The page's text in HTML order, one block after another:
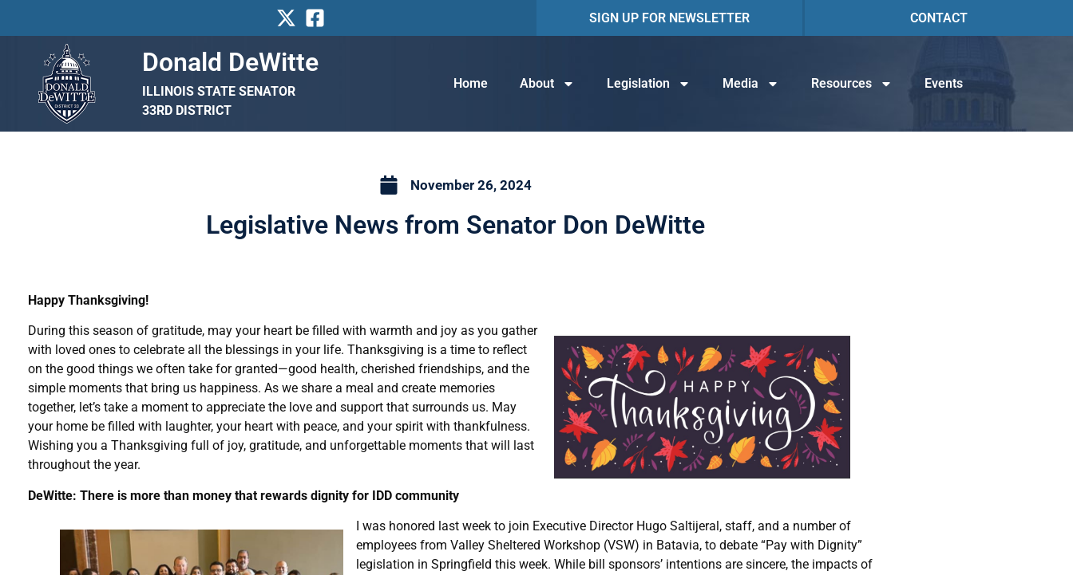
SIGN UP FOR NEWSLETTER CONTACT
Donald DeWitte
ILLINOIS STATE SENATOR
33RD DISTRICT
Home About Legislation Media Resources Events
November 26, 2024
Legislative News from Senator Don DeWitte
Happy Thanksgiving!
During this season of gratitude, may your heart be filled with warmth and joy as you gather
with loved ones to celebrate all the blessings in your life. Thanksgiving is a time to reflect
on the good things we often take for granted—good health, cherished friendships, and the
simple moments that bring us happiness. As we share a meal and create memories
together, let’s take a moment to appreciate the love and support that surrounds us. May
your home be filled with laughter, your heart with peace, and your spirit with thankfulness.
Wishing you a Thanksgiving full of joy, gratitude, and unforgettable moments that will last
throughout the year.
DeWitte: There is more than money that rewards dignity for IDD community
I was honored last week to join Executive Director Hugo Saltijeral, staff, and a number of
employees from Valley Sheltered Workshop (VSW) in Batavia, to debate “Pay with Dignity”
legislation in Springfield this week. While bill sponsors’ intentions are sincere, the impacts of